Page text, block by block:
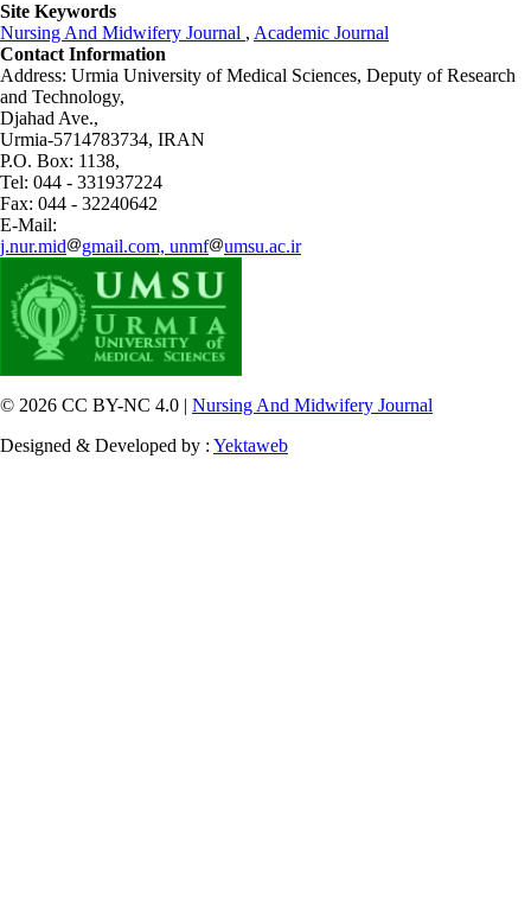
Site Keywords
Nursing And Midwifery Journal , Academic Journal
Contact Information
Address: Urmia University of Medical Sciences, Deputy of Research
and Technology,
Djahad Ave.,
Urmia-5714783734, IRAN
P.O. Box: 1138,
Tel: 044 - 331937224
Fax: 044 - 32240642
E-Mail:
j.nur.mid
gmail.com, unmf umsu.ac.ir
© 2026 CC BY-NC 4.0 | Nursing And Midwifery Journal
Designed & Developed by : Yektaweb